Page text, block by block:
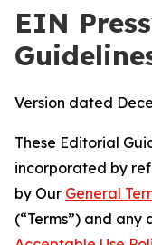
EIN
Version dated
These Editorial
incorporated by
by Our General
(“Terms”) and